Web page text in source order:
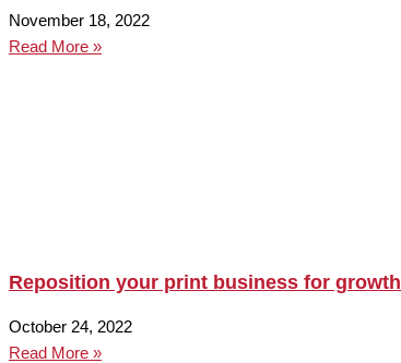
November 18, 2022
Read More »
Reposition your print business for growth
October 24, 2022
Read More »